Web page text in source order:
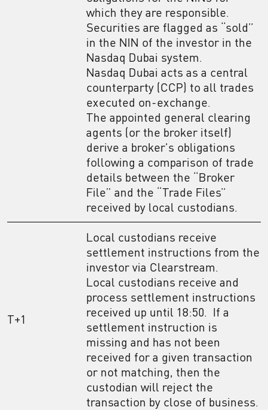
which they are responsible.
Securities are flagged as “sold”
in the NIN of the investor in the
Nasdaq Dubai system.
Nasdaq Dubai acts as a central
counterparty (CCP) to all trades
executed on-exchange.
The appointed general clearing
agents (or the broker itself)
derive a broker's obligations
following a comparison of trade
details between the “Broker
File” and the “Trade Files”
received by local custodians.
T+1
Local custodians receive
settlement instructions from the
investor via Clearstream.
Local custodians receive and
process settlement instructions
received up until 18:50. If a
settlement instruction is
missing and has not been
received for a given transaction
or not matching, then the
custodian will reject the
transaction by close of business.